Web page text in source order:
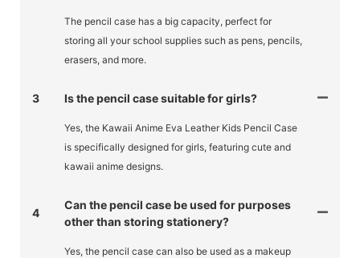
The pencil case has a big capacity, perfect for
storing all your school supplies such as pens, pencils,
erasers, and more.
3 Is the pencil case suitable for girls?
Yes, the Kawaii Anime Eva Leather Kids Pencil Case
is specifically designed for girls, featuring cute and
kawaii anime designs.
4
Can the pencil case be used for purposes
other than storing stationery?
Yes, the pencil case can also be used as a makeup